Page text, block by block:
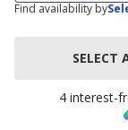
Find availability by
SELECT
4 interest-